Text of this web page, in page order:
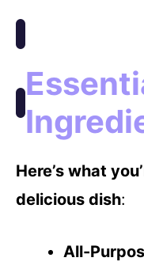
Here’s what
delicious dish:
All-